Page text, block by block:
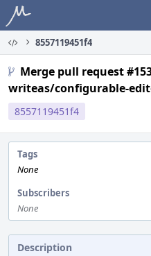
Home
8557119451f4
Merge pull request
writeas/configurable-
8557119451f4
Tags
None
Subscribers
None
Description